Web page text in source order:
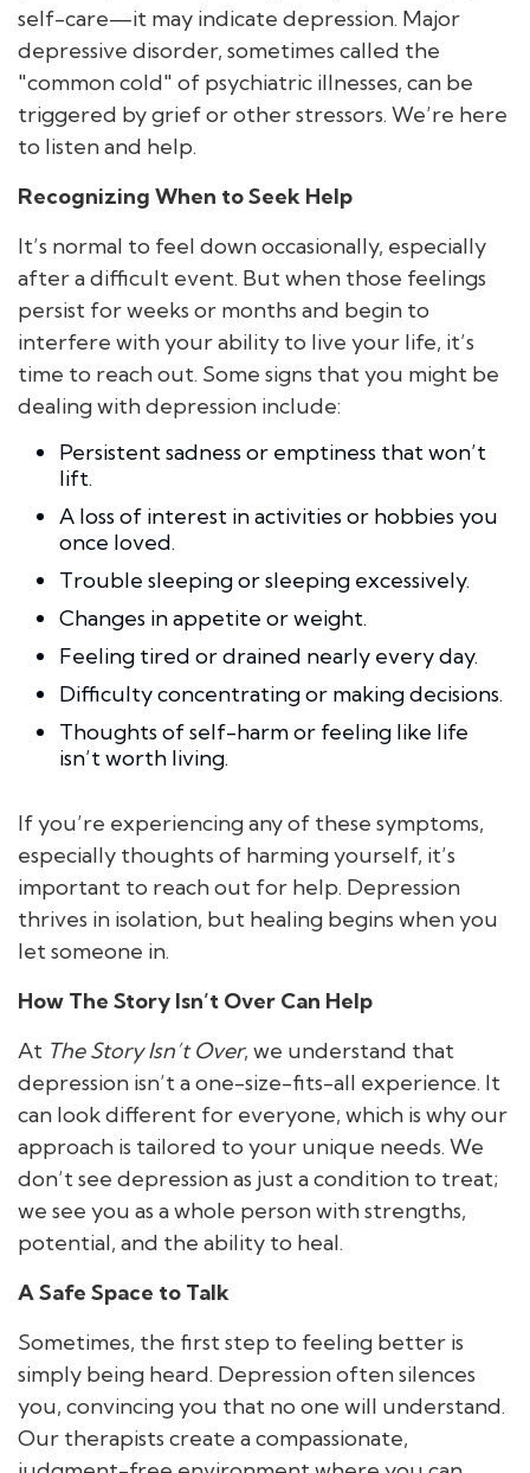
self-care—it may indicate depression. Major
depressive disorder, sometimes called the
"common cold" of psychiatric illnesses, can be
triggered by grief or other stressors. We’re here
to listen and help.
Recognizing When to Seek Help
It’s normal to feel down occasionally, especially
after a difficult event. But when those feelings
persist for weeks or months and begin to
interfere with your ability to live your life, it’s
time to reach out. Some signs that you might be
dealing with depression include:
Persistent sadness or emptiness that won’t
lift.
A loss of interest in activities or hobbies you
once loved.
Trouble sleeping or sleeping excessively.
Changes in appetite or weight.
Feeling tired or drained nearly every day.
Difficulty concentrating or making decisions.
Thoughts of self-harm or feeling like life
isn’t worth living.
If you’re experiencing any of these symptoms,
especially thoughts of harming yourself, it’s
important to reach out for help. Depression
thrives in isolation, but healing begins when you
let someone in.
How The Story Isn’t Over Can Help
At The Story Isn’t Over, we understand that
depression isn’t a one-size-fits-all experience. It
can look different for everyone, which is why our
approach is tailored to your unique needs. We
don’t see depression as just a condition to treat;
we see you as a whole person with strengths,
potential, and the ability to heal.
A Safe Space to Talk
Sometimes, the first step to feeling better is
simply being heard. Depression often silences
you, convincing you that no one will understand.
Our therapists create a compassionate,